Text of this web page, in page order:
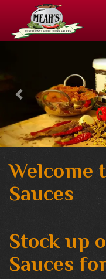
Welcome
Sauces
Stock up
Sauces